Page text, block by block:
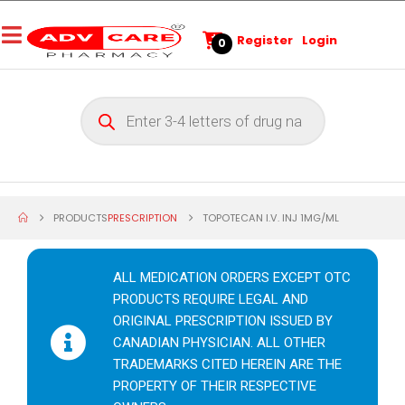
0 Register Login
PRODUCTSPRESCRIPTION TOPOTECAN I.V. INJ 1MG/ML
ALL MEDICATION ORDERS EXCEPT OTC
PRODUCTS REQUIRE LEGAL AND
ORIGINAL PRESCRIPTION ISSUED BY
CANADIAN PHYSICIAN. ALL OTHER
TRADEMARKS CITED HEREIN ARE THE
PROPERTY OF THEIR RESPECTIVE